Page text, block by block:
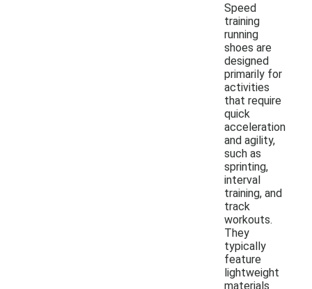
Speed
training
running
shoes are
designed
primarily for
activities
that require
quick
acceleration
and agility,
such as
sprinting,
interval
training, and
track
workouts.
They
typically
feature
lightweight
materials